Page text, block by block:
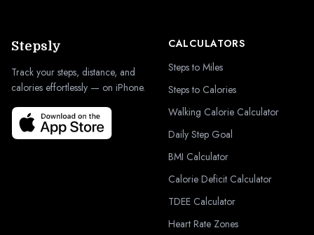
Stepsly
Track your steps, distance, and
calories effortlessly — on iPhone.
CALCULATORS
Steps to Miles
Steps to Calories
Walking Calorie Calculator
Daily Step Goal
BMI Calculator
Calorie Deficit Calculator
TDEE Calculator
Heart Rate Zones